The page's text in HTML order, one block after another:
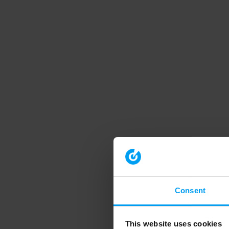
Consent
This website uses cookies